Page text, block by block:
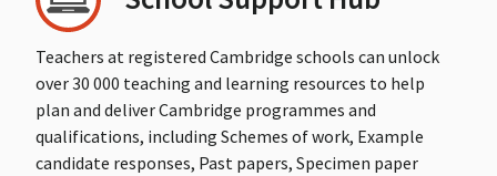
Teachers at registered Cambridge schools can unlock
over 30 000 teaching and learning resources to help
plan and deliver Cambridge programmes and
qualifications, including Schemes of work, Example
candidate responses, Past papers, Specimen paper